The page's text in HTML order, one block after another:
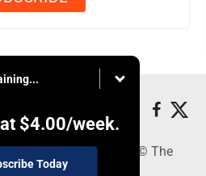
$4.00/week.
Today
MI 49931 - Copyright © The
Gazette